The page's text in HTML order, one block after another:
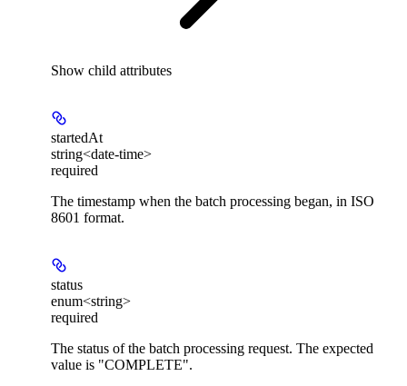
Show child attributes
startedAt
string<date-time>
required
The timestamp when the batch processing began, in ISO
8601 format.
status
enum<string>
required
The status of the batch processing request. The expected
value is "COMPLETE".